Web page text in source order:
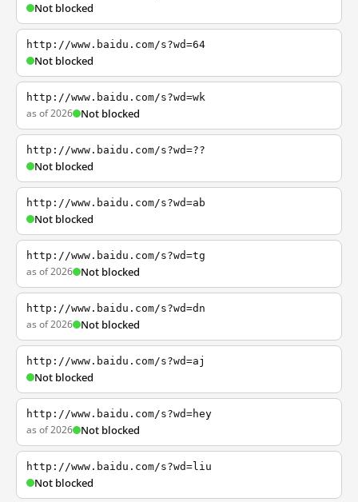
Not blocked
http://www.baidu.com/s?wd=64
Not blocked
http://www.baidu.com/s?wd=wk
as of 2026 Not blocked
http://www.baidu.com/s?wd=??
Not blocked
http://www.baidu.com/s?wd=ab
Not blocked
http://www.baidu.com/s?wd=tg
as of 2026 Not blocked
http://www.baidu.com/s?wd=dn
as of 2026 Not blocked
http://www.baidu.com/s?wd=aj
Not blocked
http://www.baidu.com/s?wd=hey
as of 2026 Not blocked
http://www.baidu.com/s?wd=liu
Not blocked